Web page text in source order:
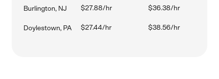
Burlington, NJ $27.88/hr $36.38/hr
Doylestown, PA $27.44/hr $38.56/hr